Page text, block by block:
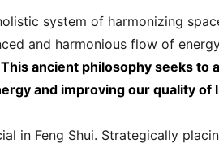
system of harmonizing
and harmonious flow of
This ancient philosophy seeks to
and improving our quality of
in Feng Shui. Strategically